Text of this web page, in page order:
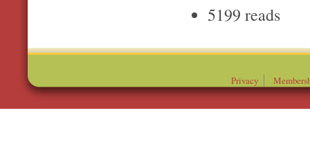
5199 reads
Privacy